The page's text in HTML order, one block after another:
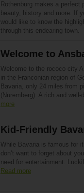
Rothenburg makes a
beauty, history and more. If
would like to know the
through this endearing town.
Welcome to
Welcome to the rococo city
in the Franconian region of
Bavaria, only 24 miles from
(Nuremberg). A rich and
more
Kid-Friendly
While Bavaria is famous for
don’t want to forget about
need for entertainment.
Read more